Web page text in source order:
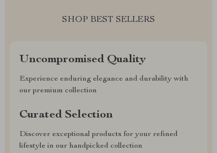
SHOP BEST SELLERS
Uncompromised Quality
Experience enduring elegance and durability with
our premium collection
Curated Selection
Discover exceptional products for your refined
lifestyle in our handpicked collection